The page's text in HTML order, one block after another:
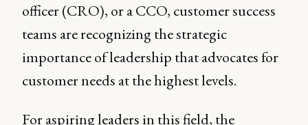
officer (CRO), or a CCO, customer success
teams are recognizing the strategic
importance of leadership that advocates for
customer needs at the highest levels.
For aspiring leaders in this field, the